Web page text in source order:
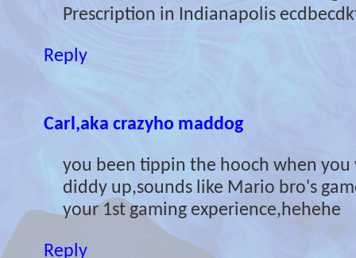
Prescription in Indianapolis
Reply
Carl,aka crazyho maddog
you been tippin the hooch when
diddy up,sounds like Mario bro's
your 1st gaming experience,hehehe
Reply